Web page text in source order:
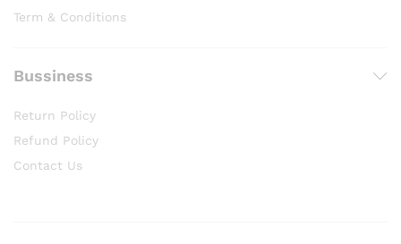
Term & Conditions
Bussiness
Return Policy
Refund Policy
Contact Us